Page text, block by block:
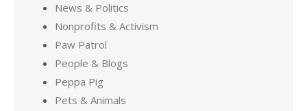
News & Politics
Nonprofits & Activism
Paw Patrol
People & Blogs
Peppa Pig
Pets & Animals